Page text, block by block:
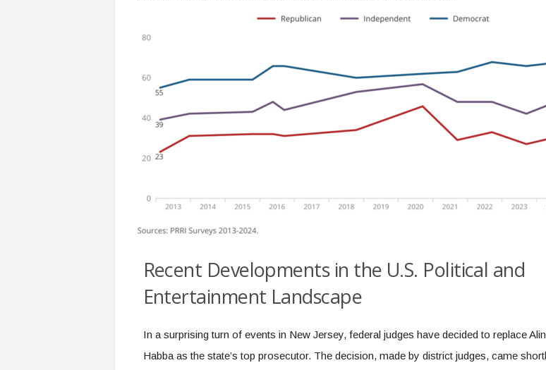
Recent Developments in the U.S. Political and
Entertainment Landscape
In a surprising turn of events in New Jersey, federal judges have decided to replace
Habba as the state’s top prosecutor. The decision, made by district judges, came